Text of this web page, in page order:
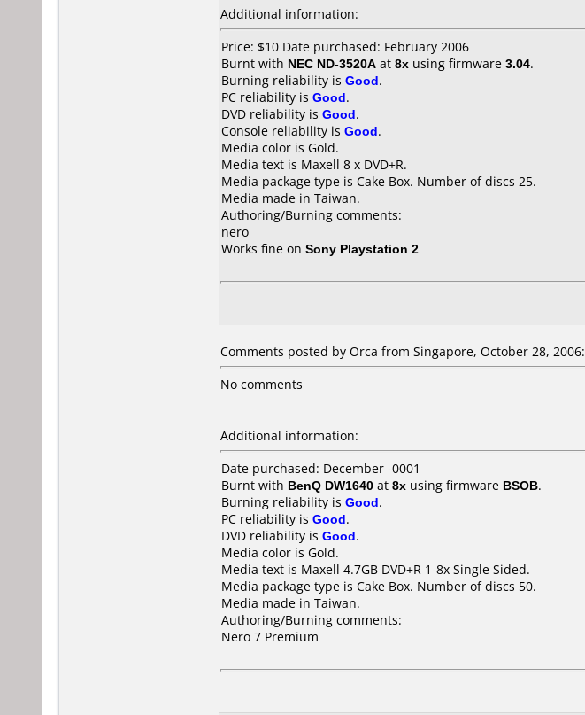
Additional information:
Price: $10 Date purchased: February 2006
Burnt with NEC ND-3520A at 8x using firmware 3.04.
Burning reliability is Good.
PC reliability is Good.
DVD reliability is Good.
Console reliability is Good.
Media color is Gold.
Media text is Maxell 8 x DVD+R.
Media package type is Cake Box. Number of discs 25.
Media made in Taiwan.
Authoring/Burning comments:
nero
Works fine on Sony Playstation 2
Comments posted by Orca from Singapore, October 28, 2006:
No comments
Additional information:
Date purchased: December -0001
Burnt with BenQ DW1640 at 8x using firmware BSOB.
Burning reliability is Good.
PC reliability is Good.
DVD reliability is Good.
Media color is Gold.
Media text is Maxell 4.7GB DVD+R 1-8x Single Sided.
Media package type is Cake Box. Number of discs 50.
Media made in Taiwan.
Authoring/Burning comments:
Nero 7 Premium